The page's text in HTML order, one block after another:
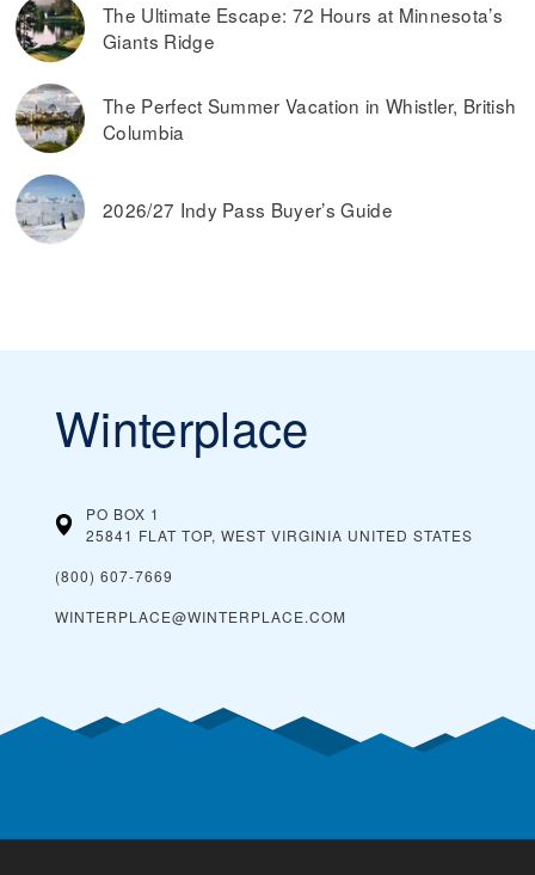
The Ultimate Escape: 72 Hours at Minnesota’s
Giants Ridge
The Perfect Summer Vacation in Whistler, British
Columbia
2026/27 Indy Pass Buyer’s Guide
Winterplace
PO BOX 1
25841 FLAT TOP, WEST VIRGINIA UNITED STATES
(800) 607-7669
WINTERPLACE@WINTERPLACE.COM